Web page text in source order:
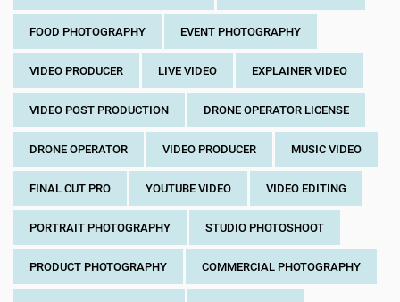
FOOD PHOTOGRAPHY EVENT PHOTOGRAPHY
VIDEO PRODUCER LIVE VIDEO EXPLAINER VIDEO
VIDEO POST PRODUCTION DRONE OPERATOR LICENSE
DRONE OPERATOR VIDEO PRODUCER MUSIC VIDEO
FINAL CUT PRO YOUTUBE VIDEO VIDEO EDITING
PORTRAIT PHOTOGRAPHY STUDIO PHOTOSHOOT
PRODUCT PHOTOGRAPHY COMMERCIAL PHOTOGRAPHY